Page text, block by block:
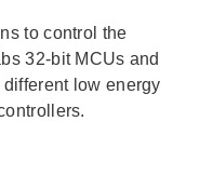
to control the
32-bit MCUs and
low energy